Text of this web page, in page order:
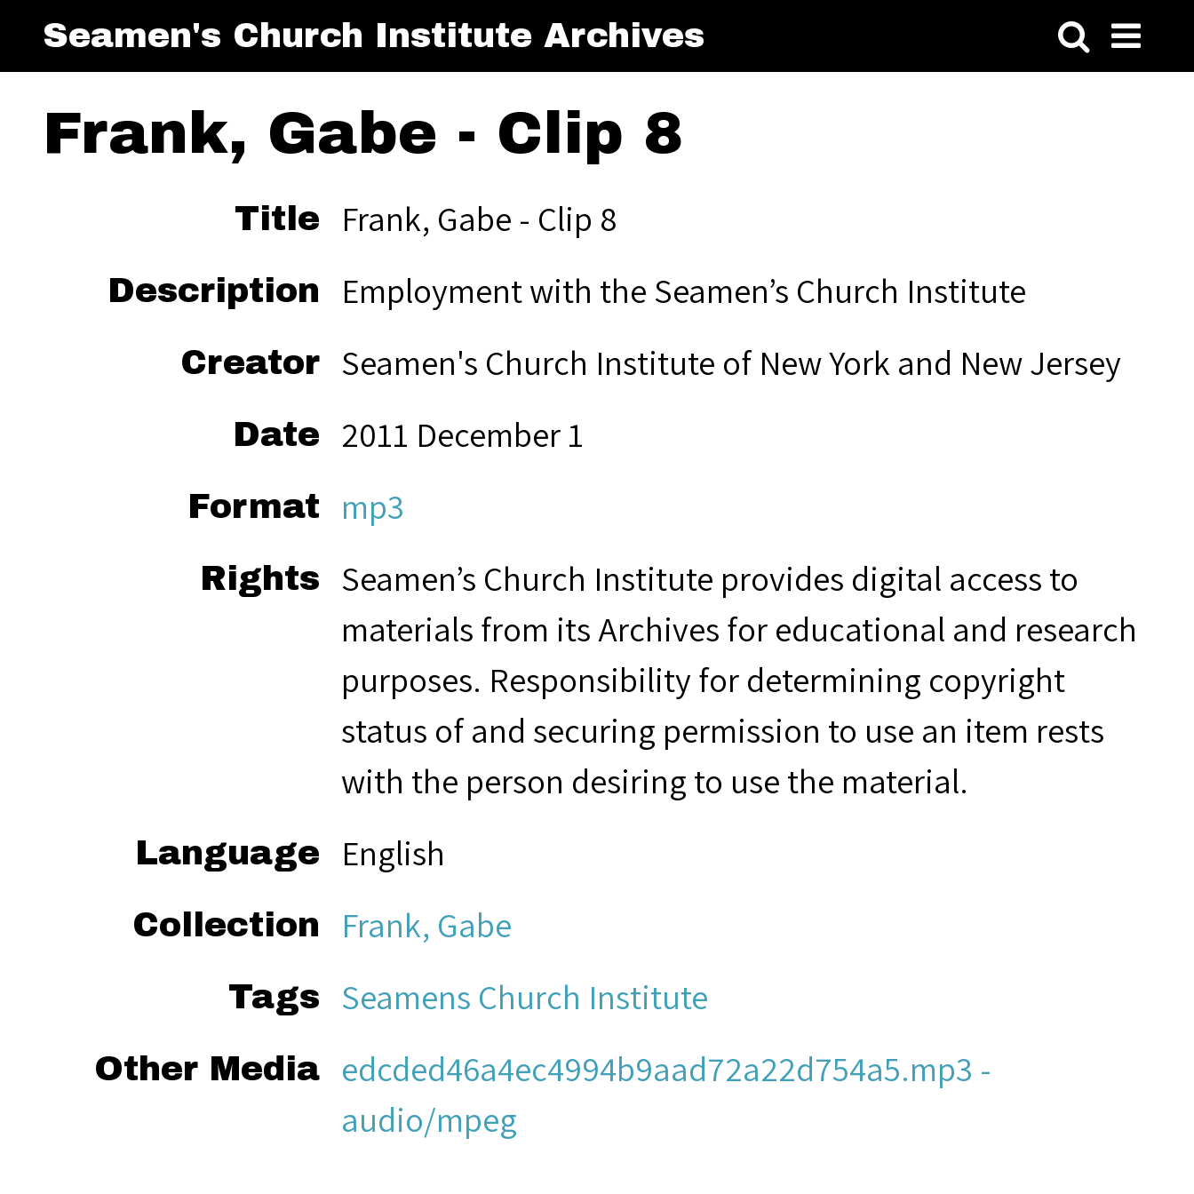
Seamen's Church Institute Archives
Frank, Gabe - Clip 8
Title Frank, Gabe - Clip 8
Description Employment with the Seamen’s Church Institute
Creator Seamen's Church Institute of New York and New Jersey
Date 2011 December 1
Format mp3
Rights
Seamen’s Church Institute provides digital access to
materials from its Archives for educational and research
purposes. Responsibility for determining copyright
status of and securing permission to use an item rests
with the person desiring to use the material.
Language English
Collection Frank, Gabe
Tags Seamens Church Institute
Other Media
edcded46a4ec4994b9aad72a22d754a5.mp3 -
audio/mpeg